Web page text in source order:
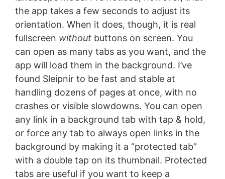
the app takes a few seconds to adjust its
orientation. When it does, though, it is real
fullscreen withoutbuttons on screen. You
can open as many tabs as you want, and the
app will load them in the background. I’ve
found Sleipnir to be fast and stable at
handling dozens of pages at once, with no
crashes or visible slowdowns. You can open
any link in a background tab with tap & hold,
or force any tab to always open links in the
background by making it a “protected tab”
with a double tap on its thumbnail. Protected
tabs are useful if you want to keep a